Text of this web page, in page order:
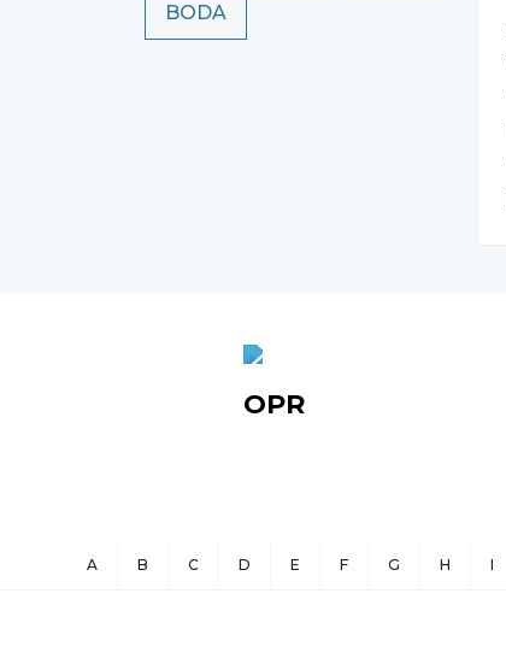
BODA
OPR
A B C D E F G H I